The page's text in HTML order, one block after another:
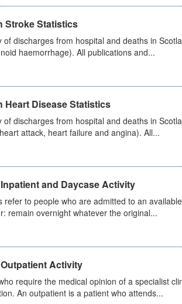
Stroke Statistics
of discharges from hospital and deaths in
haemorrhage). All publications and...
Heart Disease Statistics
of discharges from hospital and deaths in
attack, heart failure and angina). All...
and Daycase Activity
refer to people who are admitted to an
remain overnight whatever the original...
Activity
require the medical opinion of a specialist
An outpatient is a patient who attends...